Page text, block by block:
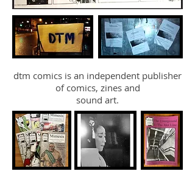
dtm comics is an independent publisher
of comics, zines and
sound art.